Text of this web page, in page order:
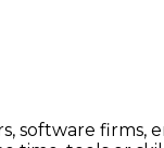
software firms,